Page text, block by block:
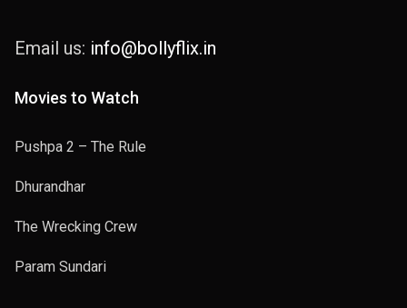
Email us: info@bollyflix.in
Movies to Watch
Pushpa 2 – The Rule
Dhurandhar
The Wrecking Crew
Param Sundari